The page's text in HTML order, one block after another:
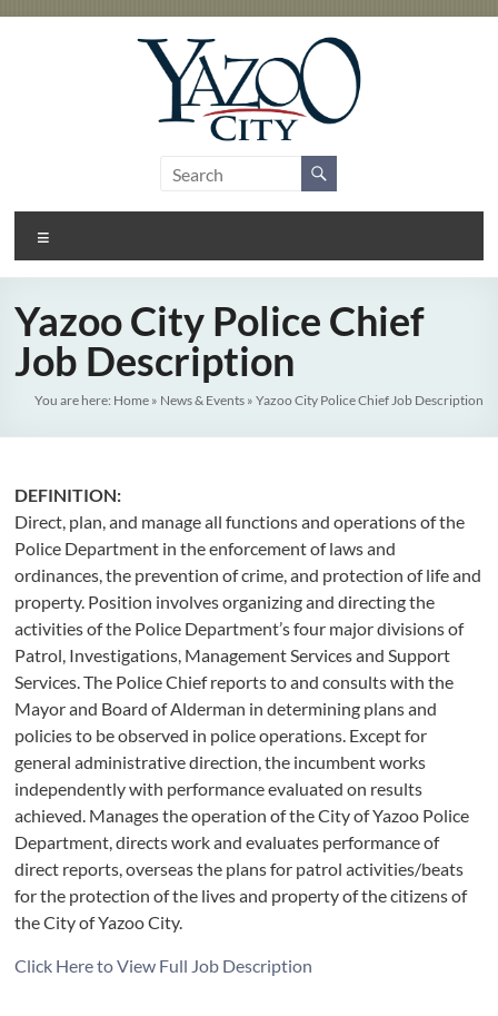
of
Yazoo
City
Yazoo City Police Chief
Job Description
You are here: Home» News & Events» Yazoo City Police Chief Job Description
DEFINITION:
Direct, plan, and manage all functions and operations of the
Police Department in the enforcement of laws and
ordinances, the prevention of crime, and protection of life and
property. Position involves organizing and directing the
activities of the Police Department’s four major divisions of
Patrol, Investigations, Management Services and Support
Services. The Police Chief reports to and consults with the
Mayor and Board of Alderman in determining plans and
policies to be observed in police operations. Except for
general administrative direction, the incumbent works
independently with performance evaluated on results
achieved. Manages the operation of the City of Yazoo Police
Department, directs work and evaluates performance of
direct reports, overseas the plans for patrol activities/beats
for the protection of the lives and property of the citizens of
the City of Yazoo City.
Click Here to View Full Job Description